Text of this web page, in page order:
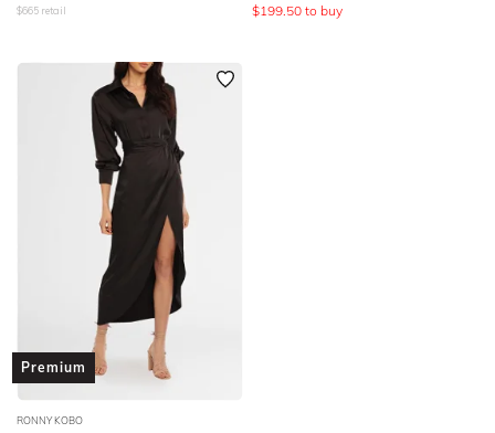
$665 retail $199.50 to buy
Premium
RONNY KOBO